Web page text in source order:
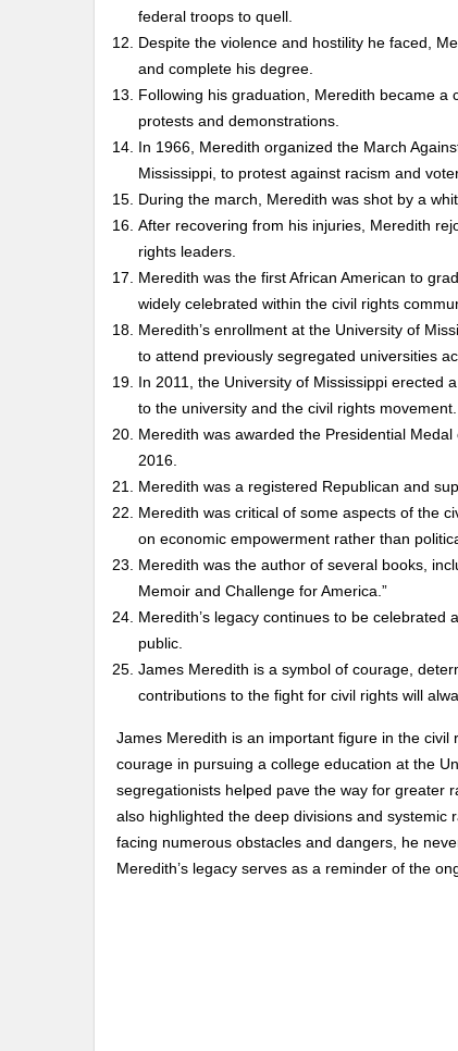
federal troops to quell.
Despite the violence and hostility he faced,
and complete his degree.
Following his graduation, Meredith became
protests and demonstrations.
In 1966, Meredith organized the March
Mississippi, to protest against racism and
During the march, Meredith was shot by a
After recovering from his injuries, Meredith
rights leaders.
Meredith was the first African American to
widely celebrated within the civil rights
Meredith’s enrollment at the University of
to attend previously segregated universities
In 2011, the University of Mississippi erected
to the university and the civil rights movement.
Meredith was awarded the Presidential
2016.
Meredith was a registered Republican and
Meredith was critical of some aspects of the
on economic empowerment rather than
Meredith was the author of several books,
Memoir and Challenge for America.”
Meredith’s legacy continues to be
public.
James Meredith is a symbol of courage,
contributions to the fight for civil rights will
James Meredith is an important figure in the
courage in pursuing a college education at the
segregationists helped pave the way for greater
also highlighted the deep divisions and systemic
facing numerous obstacles and dangers, he
Meredith’s legacy serves as a reminder of the